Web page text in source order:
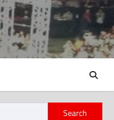
Search